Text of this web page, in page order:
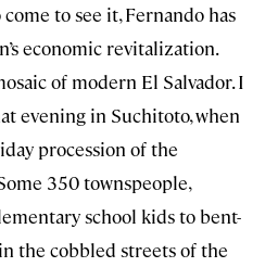
to see it, Fernando has
economic revitalization.
of modern El Salvador. I
evening in Suchitoto, when
procession of the
350 townspeople,
school kids to bent-
the cobbled streets of the